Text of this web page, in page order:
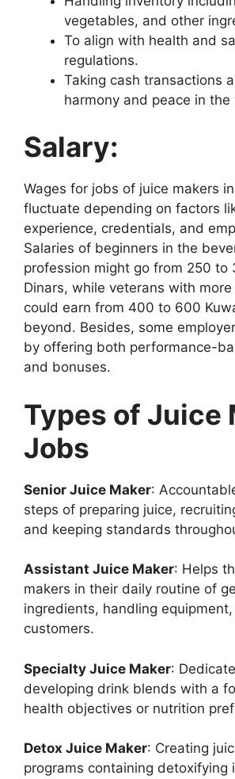
vegetables, and other
To align with health and
regulations.
Taking cash transactions
harmony and peace in the
Salary:
Wages for jobs of juice makers
fluctuate depending on factors
experience, credentials, and
Salaries of beginners in the
profession might go from 250 to
Dinars, while veterans with
could earn from 400 to 600
beyond. Besides, some
by offering both performance-
and bonuses.
Types of Juice
Jobs
Senior Juice Maker:
steps of preparing juice,
and keeping standards
Assistant Juice Maker: Helps
makers in their daily routine of
ingredients, handling
customers.
Specialty Juice Maker:
developing drink blends with a
health objectives or nutrition
Detox Juice Maker: Creating
programs containing detoxifying